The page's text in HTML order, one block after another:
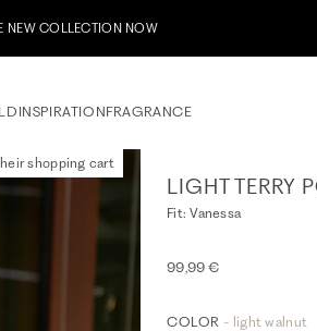
& receive a 10% welcome voucher
INSPIRATIONFRAGRANCE
shopping cart
LIGHT TERRY
Fit: Vanessa
99,99 €
COLOR - light walnut